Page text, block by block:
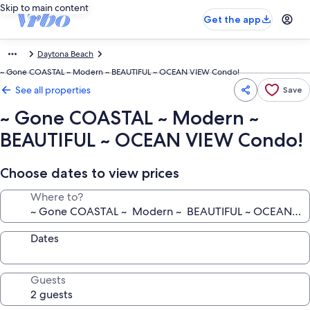
Skip to main content
Get the app
Daytona Beach
~ Gone COASTAL ~ Modern ~ BEAUTIFUL ~ OCEAN VIEW Condo!
See all properties Save
~ Gone COASTAL ~ Modern ~
BEAUTIFUL ~ OCEAN VIEW Condo!
Choose dates to view prices
Where to?
Dates
Guests